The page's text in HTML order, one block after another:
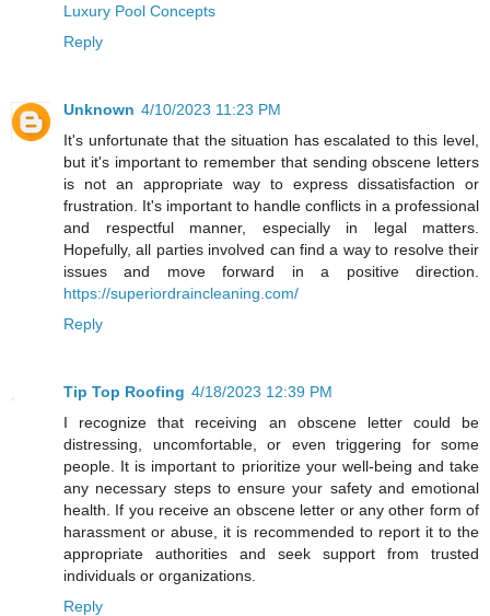
Luxury Pool Concepts
Reply
Unknown 4/10/2023 11:23 PM
It's unfortunate that the situation has escalated to this level,
but it's important to remember that sending obscene letters
is not an appropriate way to express dissatisfaction or
frustration. It's important to handle conflicts in a professional
and respectful manner, especially in legal matters.
Hopefully, all parties involved can find a way to resolve their
issues and move forward in a positive direction.
https://superiordraincleaning.com/
Reply
Tip Top Roofing 4/18/2023 12:39 PM
I recognize that receiving an obscene letter could be
distressing, uncomfortable, or even triggering for some
people. It is important to prioritize your well-being and take
any necessary steps to ensure your safety and emotional
health. If you receive an obscene letter or any other form of
harassment or abuse, it is recommended to report it to the
appropriate authorities and seek support from trusted
individuals or organizations.
Reply